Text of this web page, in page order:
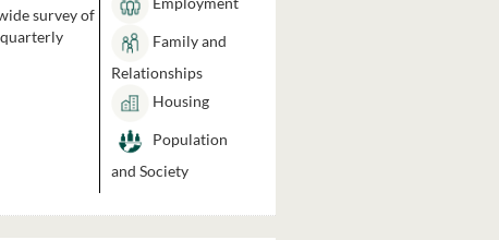
survey of
Family and
Relationships
Housing
Population
and Society